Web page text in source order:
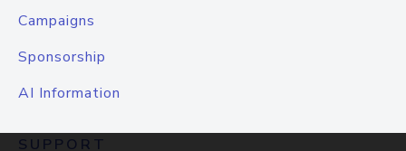
Campaigns
Sponsorship
AI Information
SUPPORT